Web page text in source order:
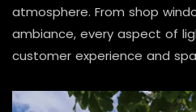
atmosphere. From shop
ambiance, every aspect of
customer experience and